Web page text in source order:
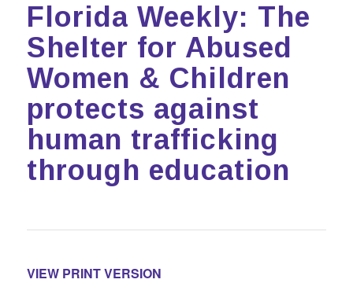
Florida Weekly: The
Shelter for Abused
Women & Children
protects against
human trafficking
through education
VIEW PRINT VERSION